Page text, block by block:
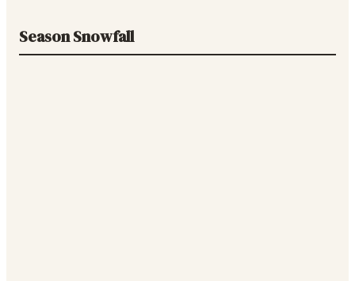
Season Snowfall